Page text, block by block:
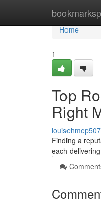
Home
Home
1
Top
Right
Finding a
each